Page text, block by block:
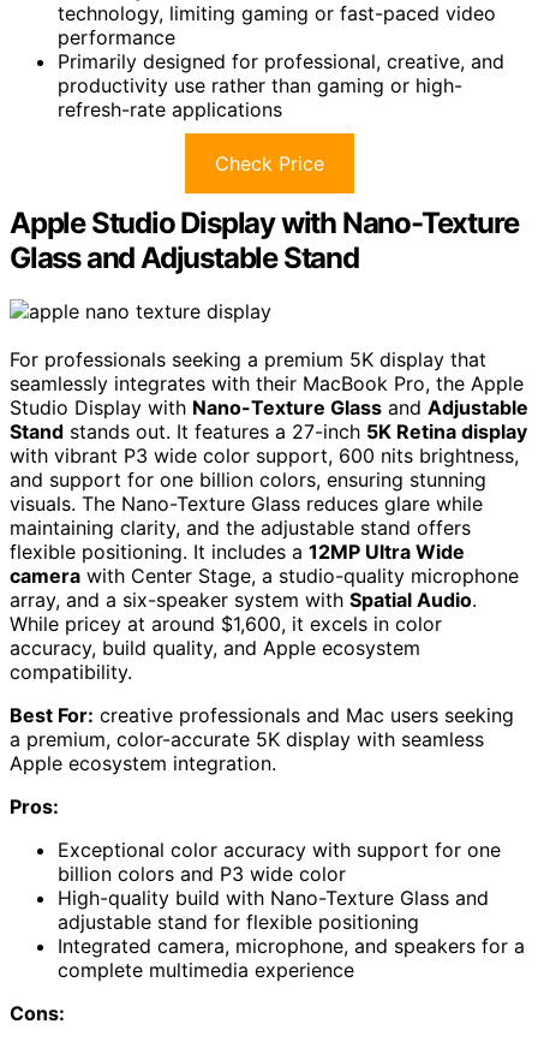
technology, limiting gaming or fast-paced video
performance
Primarily designed for professional, creative, and
productivity use rather than gaming or high-
refresh-rate applications
Check Price
Apple Studio Display with Nano-Texture
Glass and Adjustable Stand
For professionals seeking a premium 5K display that
seamlessly integrates with their MacBook Pro, the Apple
Studio Display with Nano-Texture Glass and Adjustable
Stand stands out. It features a 27-inch 5K Retina display
with vibrant P3 wide color support, 600 nits brightness,
and support for one billion colors, ensuring stunning
visuals. The Nano-Texture Glass reduces glare while
maintaining clarity, and the adjustable stand offers
flexible positioning. It includes a 12MP Ultra Wide
camera with Center Stage, a studio-quality microphone
array, and a six-speaker system with Spatial Audio.
While pricey at around $1,600, it excels in color
accuracy, build quality, and Apple ecosystem
compatibility.
Best For: creative professionals and Mac users seeking
a premium, color-accurate 5K display with seamless
Apple ecosystem integration.
Pros:
Exceptional color accuracy with support for one
billion colors and P3 wide color
High-quality build with Nano-Texture Glass and
adjustable stand for flexible positioning
Integrated camera, microphone, and speakers for a
complete multimedia experience
Cons: